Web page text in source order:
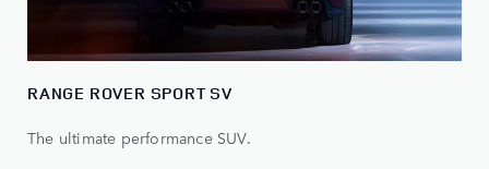
RANGE ROVER SPORT SV
The ultimate performance SUV.